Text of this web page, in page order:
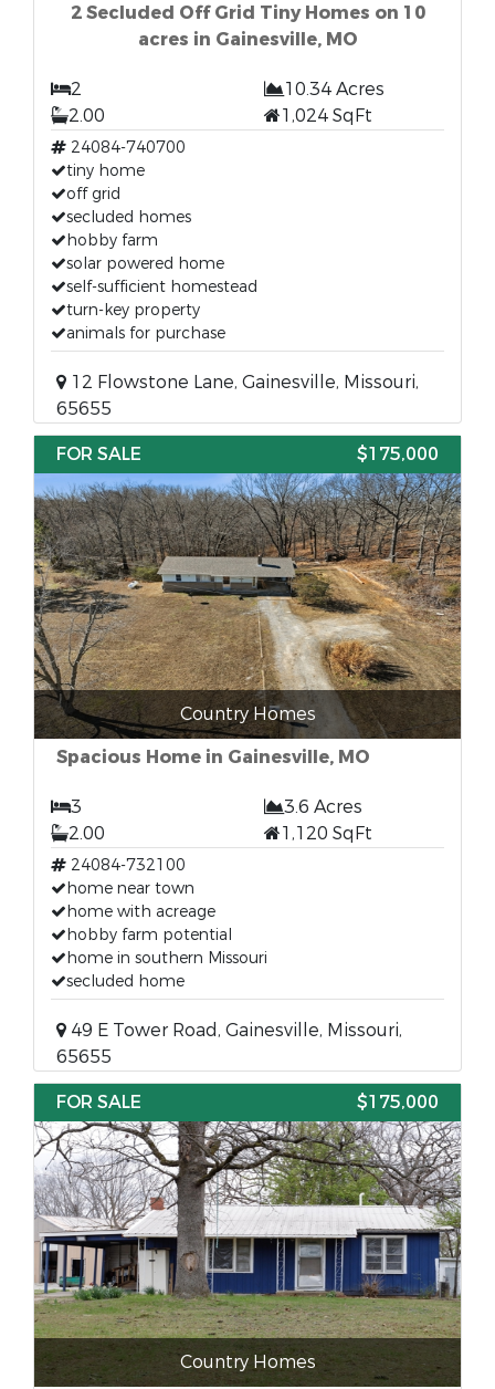
2 Secluded Off Grid Tiny Homes on 10
acres in Gainesville, MO
2
10.34 Acres
2.00
1,024 SqFt
24084-740700
tiny home
off grid
secluded homes
hobby farm
solar powered home
self-sufficient homestead
turn-key property
animals for purchase
12 Flowstone Lane, Gainesville, Missouri,
65655
FOR SALE
$175,000
Country Homes
Spacious Home in Gainesville, MO
3
3.6 Acres
2.00
1,120 SqFt
24084-732100
home near town
home with acreage
hobby farm potential
home in southern Missouri
secluded home
49 E Tower Road, Gainesville, Missouri,
65655
FOR SALE
$175,000
Country Homes